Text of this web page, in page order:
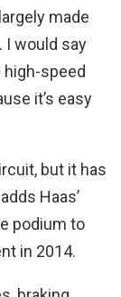
made
I would say
speed
it’s easy
but it has
Haas’
podium to
in 2014.